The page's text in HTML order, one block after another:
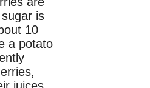
is
10
a potato